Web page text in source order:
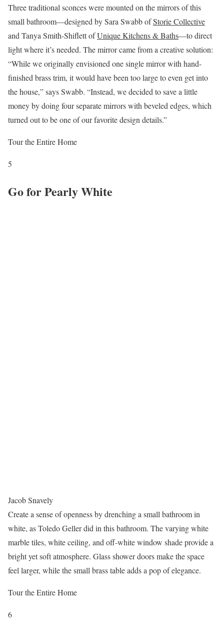
Three traditional sconces were mounted on the mirrors of this
small bathroom—designed by Sara Swabb ofStorie Collective
and Tanya Smith-Shiflett ofUnique Kitchens & Baths—to direct
light where it’s needed. The mirror came from a creative solution:
“While we originally envisioned one single mirror with hand-
finished brass trim, it would have been too large to even get into
the house,” says Swabb. “Instead, we decided to save a little
money by doing four separate mirrors with beveled edges, which
turned out to be one of our favorite design details.”
Tour the Entire Home
5
Go for Pearly White
Jacob Snavely
Create a sense of openness by drenching a small bathroom in
white, as Toledo Geller did in this bathroom. The varying white
marble tiles, white ceiling, and off-white window shade provide a
bright yet soft atmosphere. Glass shower doors make the space
feel larger, while the small brass table adds a pop of elegance.
Tour the Entire Home
6